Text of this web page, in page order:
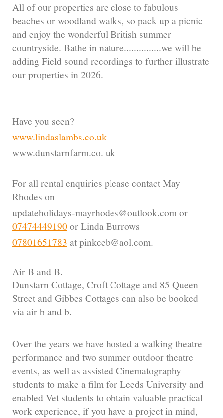
All of our properties are close to fabulous
beaches or woodland walks, so pack up a picnic
and enjoy the wonderful British summer
countryside. Bathe in nature...............we will be
adding Field sound recordings to further illustrate
our properties in 2026.
Have you seen?
www.lindaslambs.co.uk
www.dunstarnfarm.co. uk
For all rental enquiries please contact May
Rhodes on
updateholidays-mayrhodes@outlook.com or
07474449190or Linda Burrows
07801651783 at pinkceb@aol.com.
Air B and B.
Dunstarn Cottage, Croft Cottage and 85 Queen
Street and Gibbes Cottages can also be booked
via air b and b.
Over the years we have hosted a walking theatre
performance and two summer outdoor theatre
events, as well as assisted Cinematography
students to make a film for Leeds University and
enabled Vet students to obtain valuable practical
work experience, if you have a project in mind,